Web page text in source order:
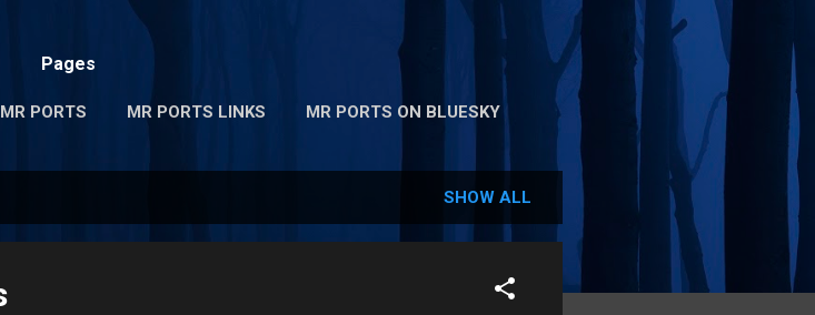
Pages
PORTS MR PORTS LINKS MR PORTS ON BLUESKY
SHOW ALL